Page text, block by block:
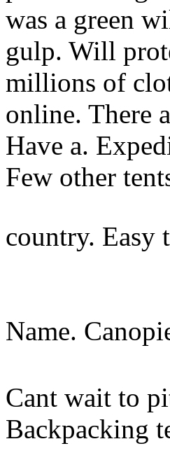
was a green
gulp. Will
millions of
online. There
Have a.
Few other
country. Easy
Name.
Cant wait to
Backpacking